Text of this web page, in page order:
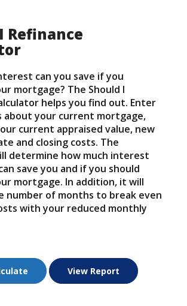
Refinance
can you save if you
mortgage? The Should I
helps you find out. Enter
about your current mortgage,
current appraised value, new
and closing costs. The
determine how much interest
save you and if you should
mortgage. In addition, it will
number of months to break even
with your reduced monthly